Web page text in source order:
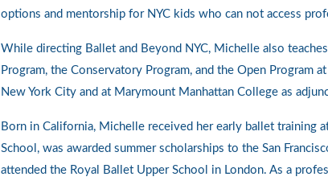
options and mentorship for NYC kids who can not access
While directing Ballet and Beyond NYC, Michelle also
Program, the Conservatory Program, and the Open Program
New York City and at Marymount Manhattan College as
Born in California, Michelle received her early ballet training
School, was awarded summer scholarships to the San
attended the Royal Ballet Upper School in London. As a